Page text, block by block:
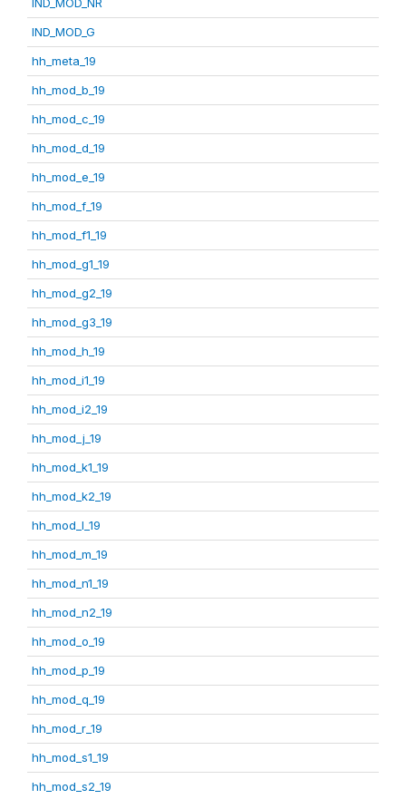
IND_MOD_G
hh_meta_19
hh_mod_b_19
hh_mod_c_19
hh_mod_d_19
hh_mod_e_19
hh_mod_f_19
hh_mod_f1_19
hh_mod_g1_19
hh_mod_g2_19
hh_mod_g3_19
hh_mod_h_19
hh_mod_i1_19
hh_mod_i2_19
hh_mod_j_19
hh_mod_k1_19
hh_mod_k2_19
hh_mod_l_19
hh_mod_m_19
hh_mod_n1_19
hh_mod_n2_19
hh_mod_o_19
hh_mod_p_19
hh_mod_q_19
hh_mod_r_19
hh_mod_s1_19
hh_mod_s2_19